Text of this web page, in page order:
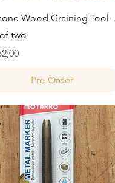
Quick View
Wood Graining Tool -
two
Pre-Order